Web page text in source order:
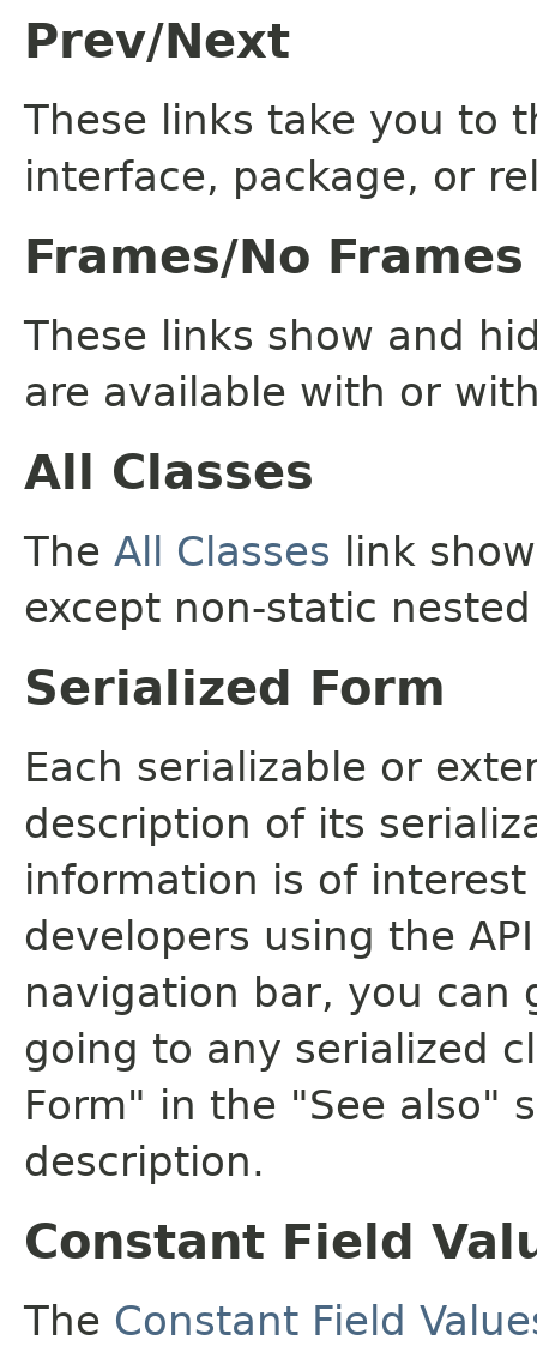
Prev/Next
These links take you to
interface, package, or
Frames/No Frames
These links show and
are available with or
All Classes
The All Classes link
except non-static
Serialized Form
Each serializable or
description of its
information is of
developers using the
navigation bar, you can
going to any serialized
Form" in the "See also"
description.
Constant Field
The Constant Field